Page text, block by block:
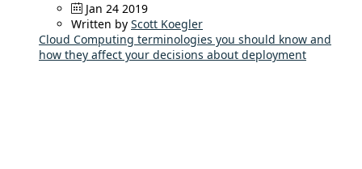
Jan 24 2019
Written by Scott Koegler
Cloud Computing terminologies you should know and
how they affect your decisions about deployment